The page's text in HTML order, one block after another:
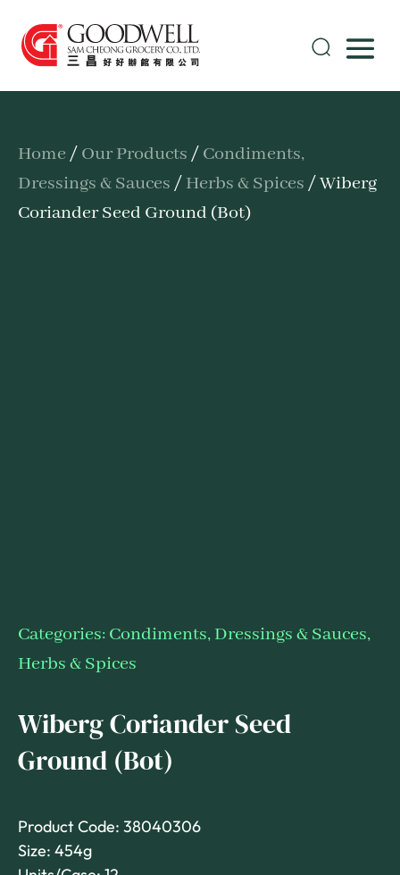
Home / Our Products / Condiments,
Dressings & Sauces / Herbs & Spices / Wiberg
Coriander Seed Ground (Bot)
Categories: Condiments, Dressings & Sauces,
Herbs & Spices
Wiberg Coriander Seed
Ground (Bot)
Product Code: 38040306
Size: 454g